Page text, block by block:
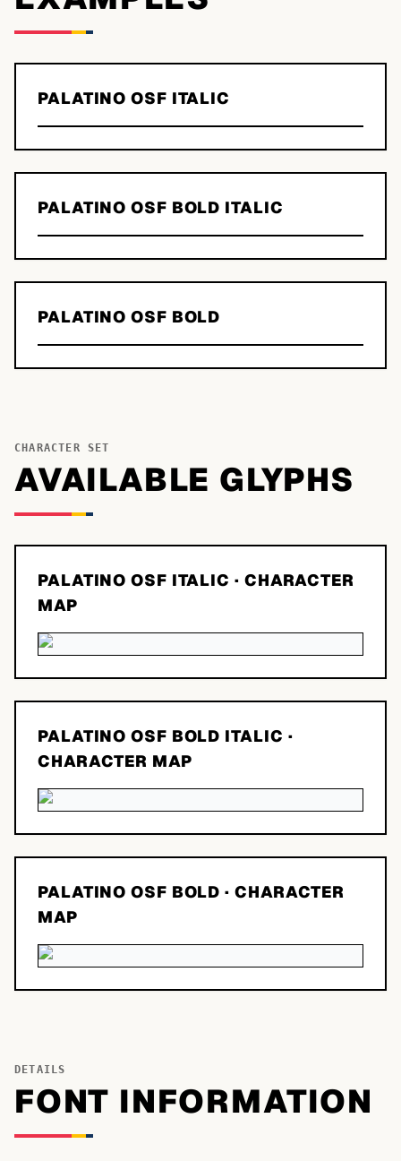
PALATINO OSF ITALIC
PALATINO OSF BOLD ITALIC
PALATINO OSF BOLD
CHARACTER SET
AVAILABLE GLYPHS
PALATINO OSF ITALIC · CHARACTER
MAP
PALATINO OSF BOLD ITALIC ·
CHARACTER MAP
PALATINO OSF BOLD · CHARACTER
MAP
DETAILS
FONT INFORMATION